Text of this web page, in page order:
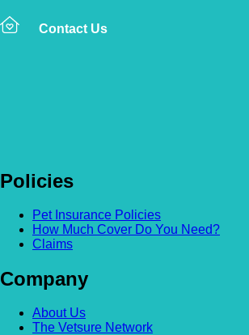
Contact Us
Policies
Pet Insurance Policies
How Much Cover Do You Need?
Claims
Company
About Us
The Vetsure Network